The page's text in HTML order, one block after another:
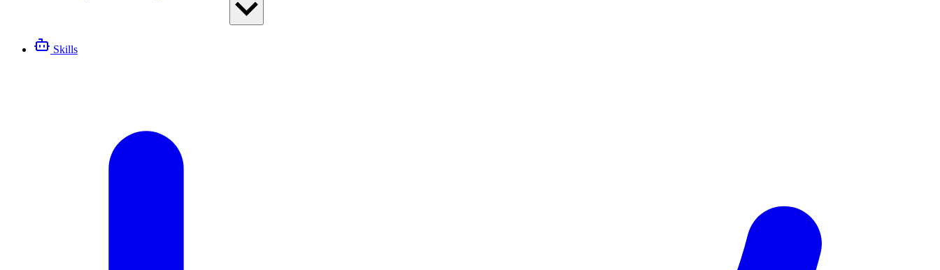
Skills